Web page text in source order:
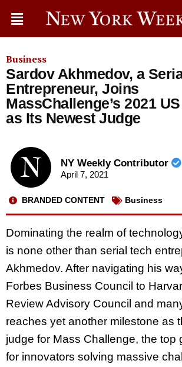
Business
Sardov Akhmedov, a
Entrepreneur, Joins
MassChallenge’s 2021
as Its Newest Judge
NY Weekly Contributor
April 7, 2021
BRANDED CONTENT Business
Dominating the realm of
is none other than serial tech
Akhmedov. After navigating his
Forbes Business Council to
Review Advisory Council and
reaches yet another milestone as
judge for Mass Challenge, the top
for innovators solving massive